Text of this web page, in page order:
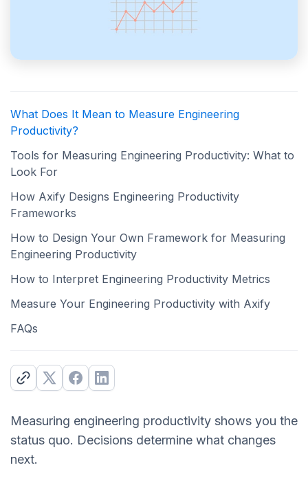
What Does It Mean to Measure Engineering
Productivity?
Tools for Measuring Engineering Productivity: What to
Look For
How Axify Designs Engineering Productivity
Frameworks
How to Design Your Own Framework for Measuring
Engineering Productivity
How to Interpret Engineering Productivity Metrics
Measure Your Engineering Productivity with Axify
FAQs
Measuring engineering productivity shows you the
status quo. Decisions determine what changes
next.